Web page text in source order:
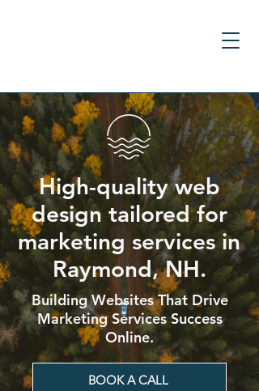
High-quality web
design tailored for
marketing services in
Raymond, NH.
Building Websites That Drive
Marketing Services Success
Online.
BOOK A CALL